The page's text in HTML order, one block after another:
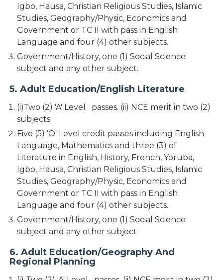
Igbo, Hausa, Christian Religious Studies, Islamic
Studies, Geography/Physic, Economics and
Government or TC II with pass in English
Language and four (4) other subjects.
Government/History, one (1) Social Science
subject and any other subject.
5. Adult Education/English Literature
(i)Two (2) 'A' Level passes. (ii) NCE merit in two (2)
subjects.
Five (5) 'O' Level credit passes including English
Language, Mathematics and three (3) of
Literature in English, History, French, Yoruba,
Igbo, Hausa, Christian Religious Studies, Islamic
Studies, Geography/Physic, Economics and
Government or TC II with pass in English
Language and four (4) other subjects.
Government/History, one (1) Social Science
subject and any other subject
6. Adult Education/Geography And
Regional Planning